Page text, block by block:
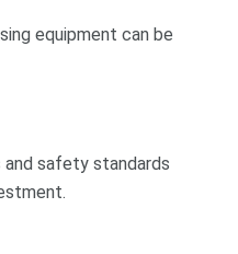
equipment can be
and safety standards